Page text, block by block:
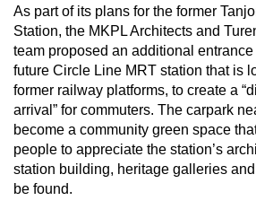
As part of its plans for the former
Station, the MKPL Architects and
team proposed an additional
future Circle Line MRT station that is
former railway platforms, to create a
arrival” for commuters. The carpark
become a community green space
people to appreciate the station’s
station building, heritage galleries
be found.